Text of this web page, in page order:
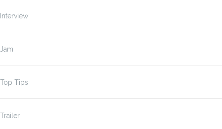
Interview
Jam
Top Tips
Trailer